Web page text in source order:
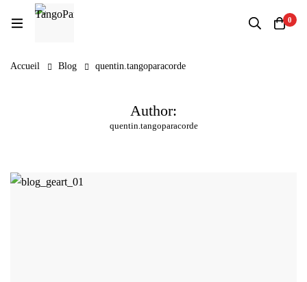
0
Accueil Blog quentin.tangoparacorde
Author:
quentin.tangoparacorde